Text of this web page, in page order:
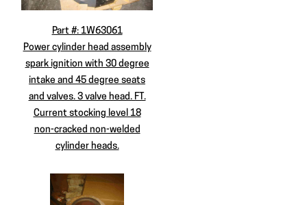
Part #: 1W63061
Power cylinder head assembly
spark ignition with 30 degree
intake and 45 degree seats
and valves. 3 valve head. FT.
Current stocking level 18
non-cracked non-welded
cylinder heads.